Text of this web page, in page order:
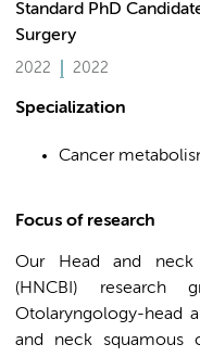
Standard PhD
Surgery
2022 2022
Specialization
Cancer
Focus of research
Our Head and
(HNCBI)
Otolaryngology-head
and neck squamous